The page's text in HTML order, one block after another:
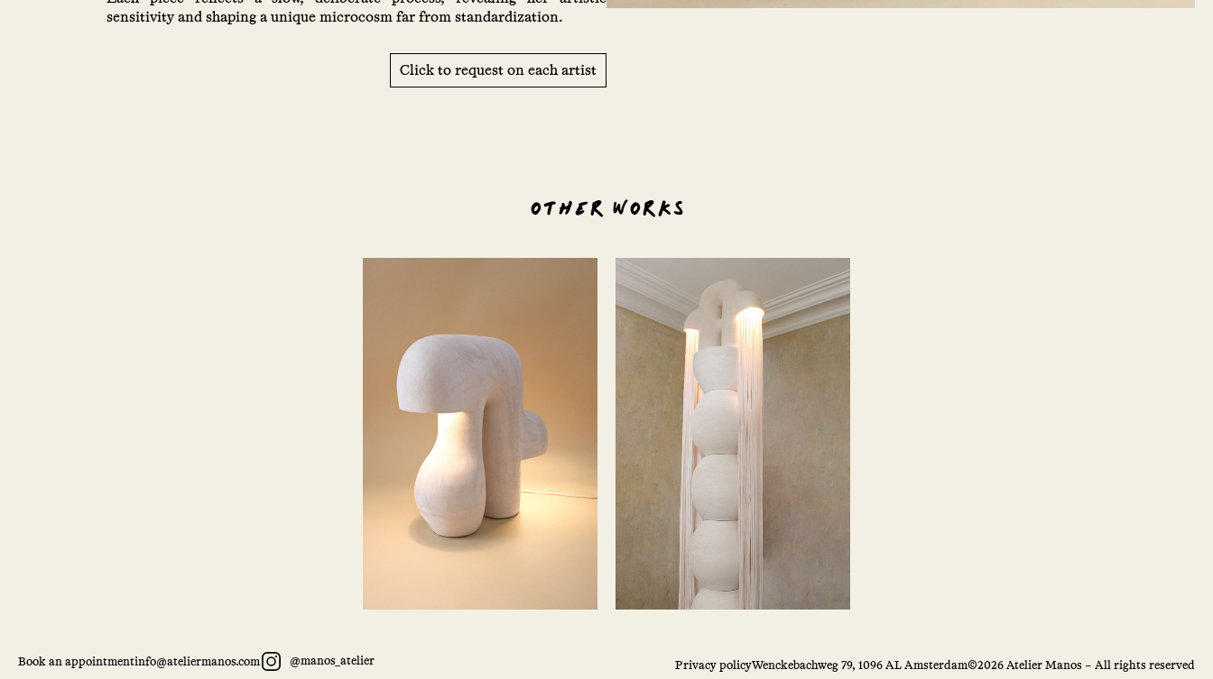
sensitivity and shaping a unique microcosm far from standardization.
Click to request on each artist
OTHER WORKS
Book an appointmentinfo@ateliermanos.com @manos_atelier Privacy policyWenckebachweg 79, 1096 AL Amsterdam©2026 Atelier Manos – All rights reserved